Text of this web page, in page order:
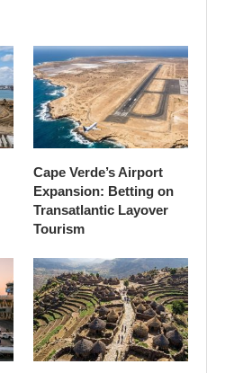
Cape Verde’s Airport
Expansion: Betting on
Transatlantic Layover
Tourism